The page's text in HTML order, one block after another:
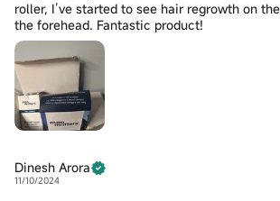
roller, I’ve started to see hair regrowth on
the forehead. Fantastic product!
Dinesh Arora
11/10/2024